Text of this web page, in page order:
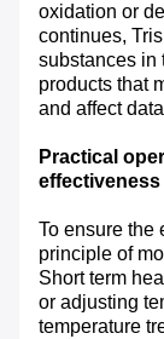
oxidation or
continues,
substances in
products that
and affect
Practical
To ensure the
principle of
Short term
or adjusting
temperature